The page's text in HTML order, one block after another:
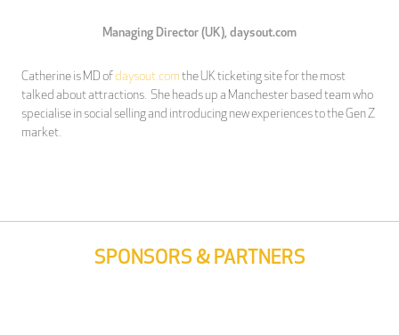
Managing Director (UK), daysout.com
Catherine is MD ofdaysout.com the UK ticketing site for the most
talked about attractions. She heads up a Manchester based team who
specialise in social selling and introducing new experiences to the Gen Z
market.
SPONSORS & PARTNERS